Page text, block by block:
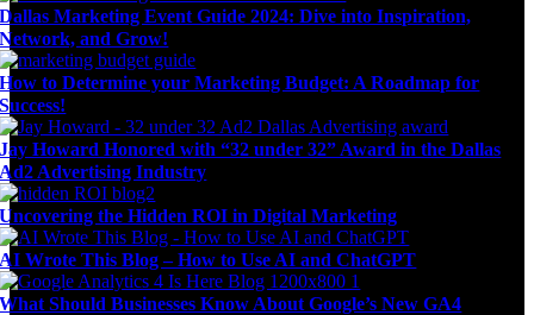
Dallas Marketing Event Guide 2024: Dive into Inspiration,
Network, and Grow!
How to Determine your Marketing Budget: A Roadmap for
Success!
Jay Howard Honored with “32 under 32” Award in the Dallas
Ad2 Advertising Industry
Uncovering the Hidden ROI in Digital Marketing
AI Wrote This Blog – How to Use AI and ChatGPT
What Should Businesses Know About Google’s New GA4